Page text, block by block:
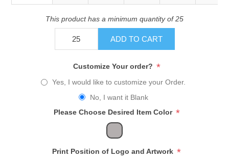
This product has a minimum quantity of 25
ADD TO CART
Customize Your order? *
Yes, I would like to customize your Order.
No, I want it Blank
Please Choose Desired Item Color *
Print Position of Logo and Artwork *